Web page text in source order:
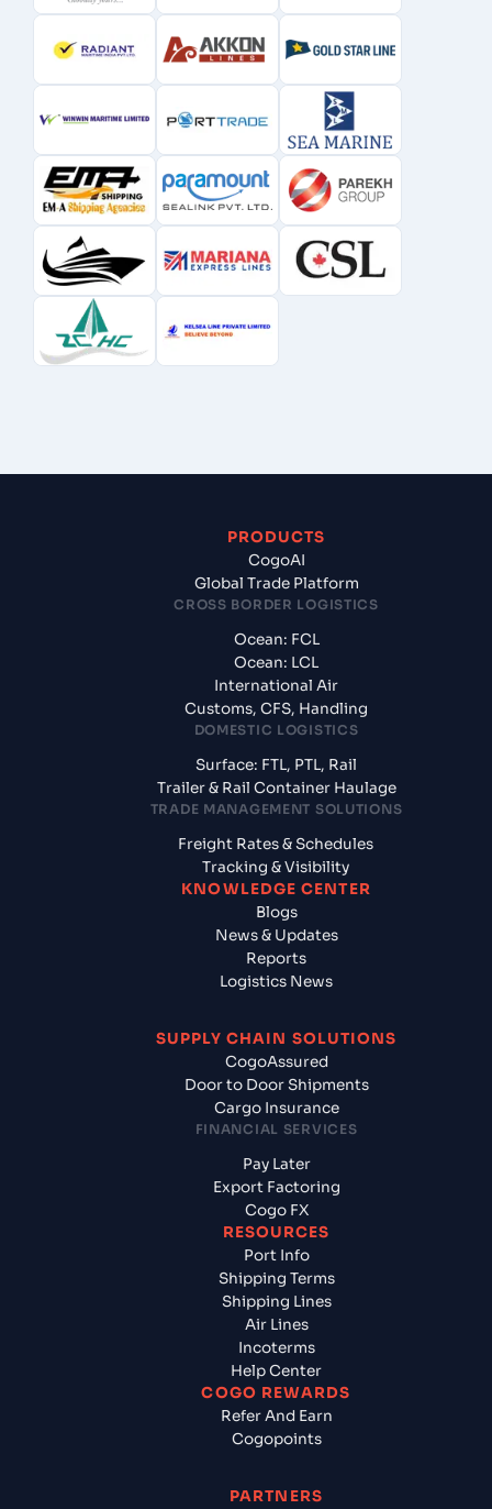
PRODUCTS
CogoAI
Global Trade Platform
CROSS BORDER LOGISTICS
Ocean: FCL
Ocean: LCL
International Air
Customs, CFS, Handling
DOMESTIC LOGISTICS
Surface: FTL, PTL, Rail
Trailer & Rail Container Haulage
TRADE MANAGEMENT SOLUTIONS
Freight Rates & Schedules
Tracking & Visibility
KNOWLEDGE CENTER
Blogs
News & Updates
Reports
Logistics News
SUPPLY CHAIN SOLUTIONS
CogoAssured
Door to Door Shipments
Cargo Insurance
FINANCIAL SERVICES
Pay Later
Export Factoring
Cogo FX
RESOURCES
Port Info
Shipping Terms
Shipping Lines
Air Lines
Incoterms
Help Center
COGO REWARDS
Refer And Earn
Cogopoints
PARTNERS